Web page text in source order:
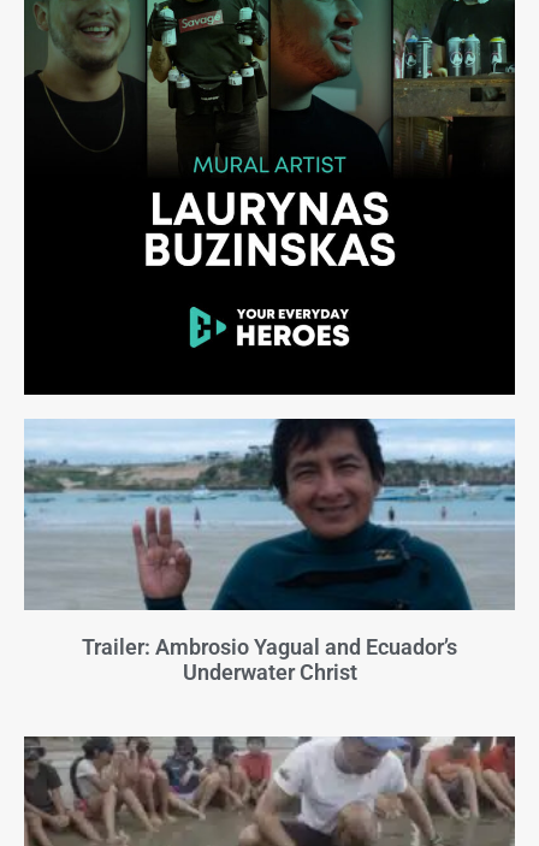
Trailer: Ambrosio Yagual and Ecuador’s
Underwater Christ